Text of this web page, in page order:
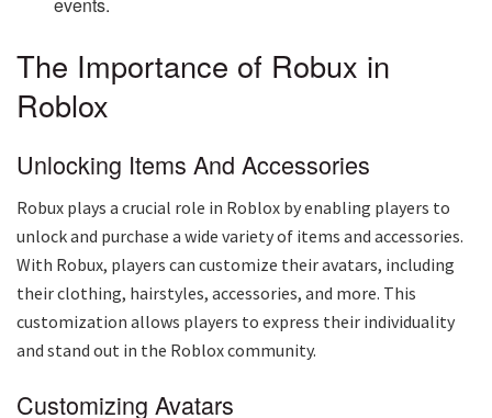
The Importance of Robux in
Roblox
Unlocking Items And Accessories
Robux plays a crucial role in Roblox by enabling players to
unlock and purchase a wide variety of items and accessories.
With Robux, players can customize their avatars, including
their clothing, hairstyles, accessories, and more. This
customization allows players to express their individuality
and stand out in the Roblox community.
Customizing Avatars